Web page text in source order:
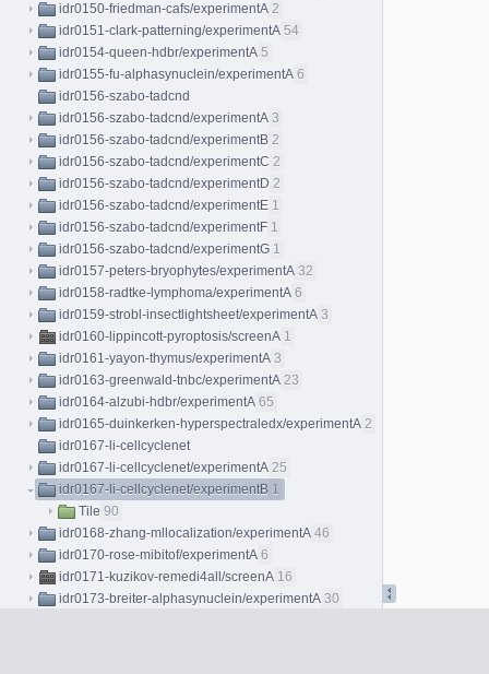
idr0150-friedman-cafs/experimentA 2
idr0151-clark-patterning/experimentA 54
idr0154-queen-hdbr/experimentA 5
idr0155-fu-alphasynuclein/experimentA 6
idr0156-szabo-tadcnd
idr0156-szabo-tadcnd/experimentA 3
idr0156-szabo-tadcnd/experimentB 2
idr0156-szabo-tadcnd/experimentC 2
idr0156-szabo-tadcnd/experimentD 2
idr0156-szabo-tadcnd/experimentE 1
idr0156-szabo-tadcnd/experimentF 1
idr0156-szabo-tadcnd/experimentG 1
idr0157-peters-bryophytes/experimentA 32
idr0158-radtke-lymphoma/experimentA 6
idr0159-strobl-insectlightsheet/experimentA 3
idr0160-lippincott-pyroptosis/screenA 1
idr0161-yayon-thymus/experimentA 3
idr0163-greenwald-tnbc/experimentA 23
idr0164-alzubi-hdbr/experimentA 65
idr0165-duinkerken-hyperspectraledx/experimentA 2
idr0167-li-cellcyclenet
idr0167-li-cellcyclenet/experimentA 25
idr0167-li-cellcyclenet/experimentB 1
Tile 90
idr0168-zhang-mllocalization/experimentA 46
idr0170-rose-mibitof/experimentA 6
idr0171-kuzikov-remedi4all/screenA 16
idr0173-breiter-alphasynuclein/experimentA 30